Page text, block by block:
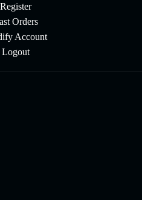
Register
Orders
Account
Logout